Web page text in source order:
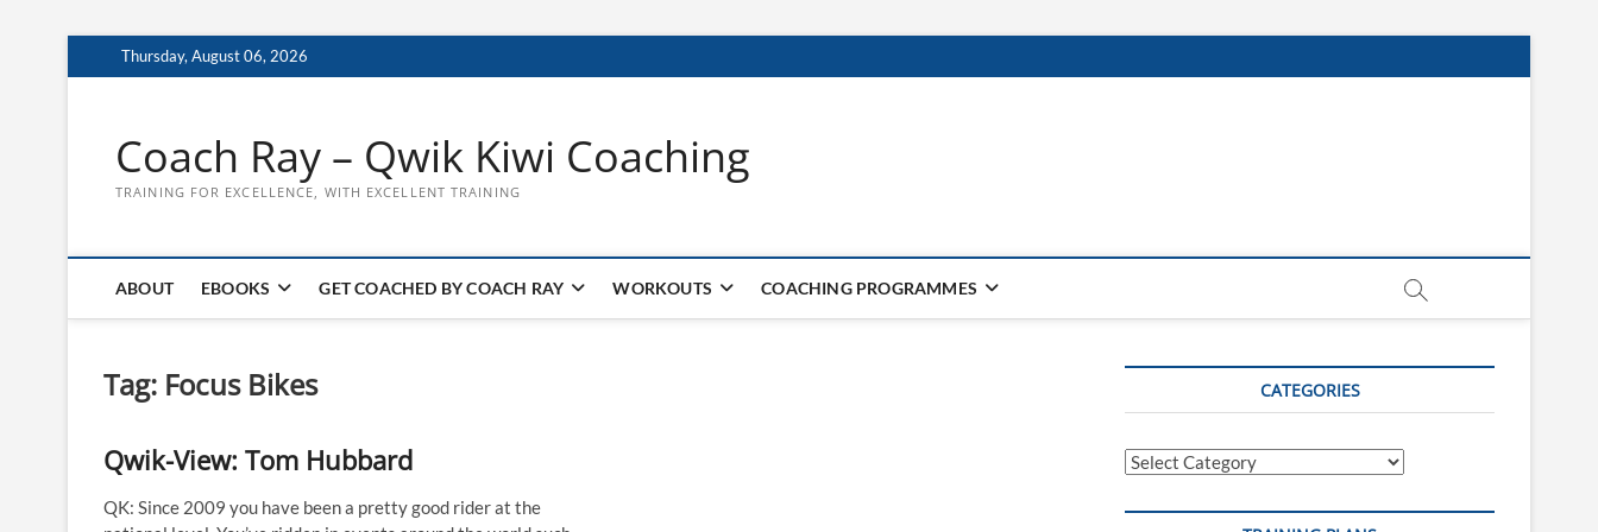
to
Thursday, August 06, 2026
Coach Ray – Qwik Kiwi Coaching
TRAINING FOR EXCELLENCE, WITH EXCELLENT TRAINING
ABOUT EBOOKS GET COACHED BY COACH RAY WORKOUTS COACHING PROGRAMMES
Tag: Focus Bikes
Qwik-View: Tom Hubbard
QK: Since 2009 you have been a pretty good rider at the
CATEGORIES
Categories